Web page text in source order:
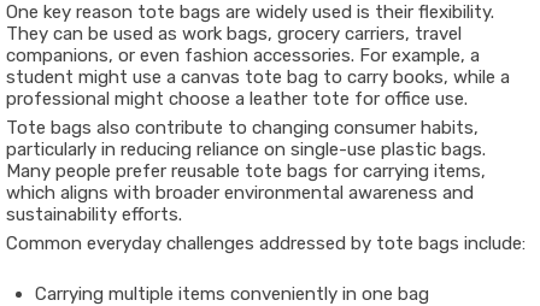
One key reason tote bags are widely used is their flexibility.
They can be used as work bags, grocery carriers, travel
companions, or even fashion accessories. For example, a
student might use a canvas tote bag to carry books, while a
professional might choose a leather tote for office use.
Tote bags also contribute to changing consumer habits,
particularly in reducing reliance on single-use plastic bags.
Many people prefer reusable tote bags for carrying items,
which aligns with broader environmental awareness and
sustainability efforts.
Common everyday challenges addressed by tote bags include:
Carrying multiple items conveniently in one bag